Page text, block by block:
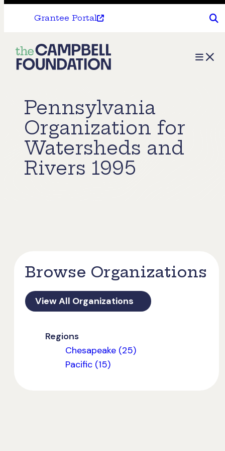
Grantee Portal
The
Campbell
Menu
Pennsylvania
Organization for
Watersheds and
Rivers 1995
Browse Organizations
View All Organizations
Regions
Chesapeake (25)
Pacific (15)